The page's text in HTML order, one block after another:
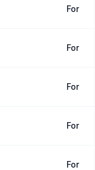
For
For
For
For
For